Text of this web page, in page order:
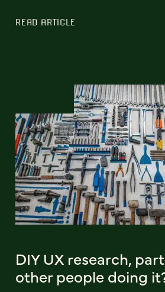
READ ARTICLE
DIY UX research,
other people doing